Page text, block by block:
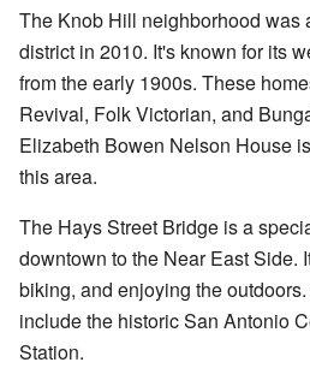
The Knob Hill neighborhood was
district in 2010. It's known for its
from the early 1900s. These
Revival, Folk Victorian, and
Elizabeth Bowen Nelson House
this area.
The Hays Street Bridge is a
downtown to the Near East Side.
biking, and enjoying the
include the historic San Antonio
Station.